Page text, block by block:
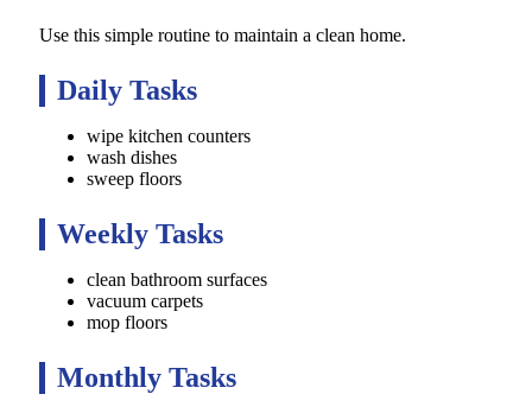
Use this simple routine to maintain a clean home.
Daily Tasks
wipe kitchen counters
wash dishes
sweep floors
Weekly Tasks
clean bathroom surfaces
vacuum carpets
mop floors
Monthly Tasks